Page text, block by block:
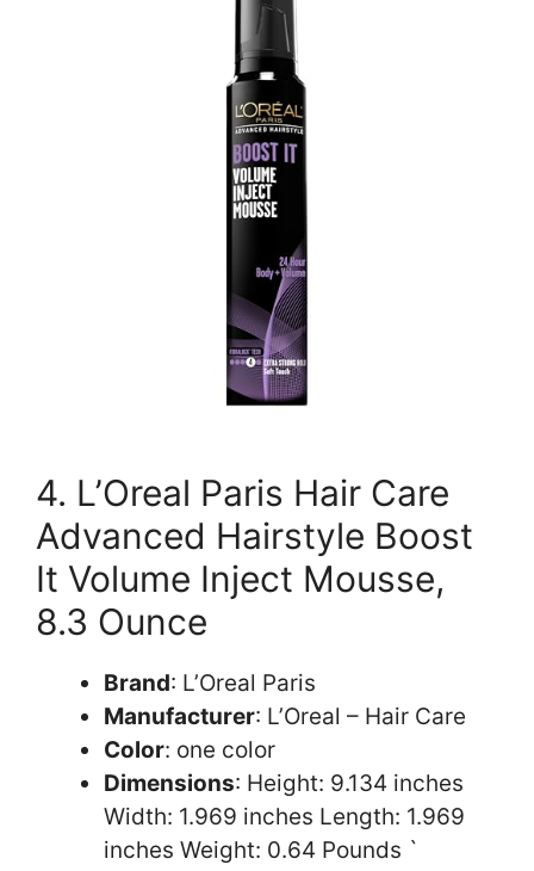
4. L’Oreal Paris Hair Care
Advanced Hairstyle Boost
It Volume Inject Mousse,
8.3 Ounce
Brand: L’Oreal Paris
Manufacturer: L’Oreal – Hair Care
Color: one color
Dimensions: Height: 9.134 inches
Width: 1.969 inches Length: 1.969
inches Weight: 0.64 Pounds `